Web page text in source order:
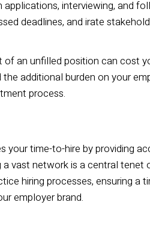
interviewing, and
deadlines, and irate
of an unfilled position can cost
additional burden on your
process.
your time-to-hire by providing
vast network is a central tenet
hiring processes, ensuring
employer brand.